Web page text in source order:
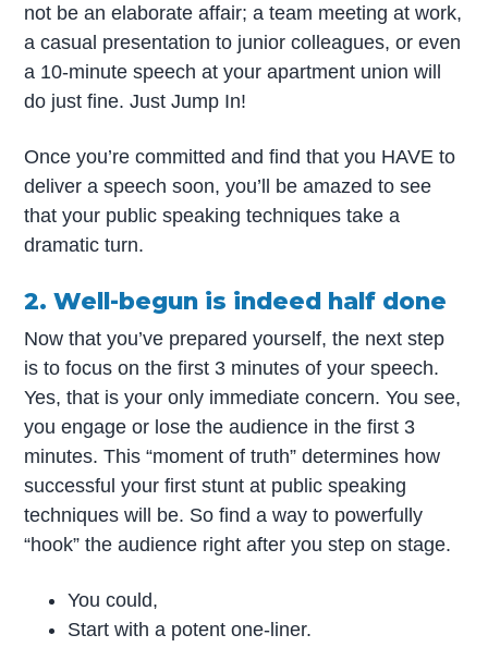
not be an elaborate affair; a team meeting at work,
a casual presentation to junior colleagues, or even
a 10-minute speech at your apartment union will
do just fine. Just Jump In!
Once you’re committed and find that you HAVE to
deliver a speech soon, you’ll be amazed to see
that your public speaking techniques take a
dramatic turn.
2. Well-begun is indeed half done
Now that you’ve prepared yourself, the next step
is to focus on the first 3 minutes of your speech.
Yes, that is your only immediate concern. You see,
you engage or lose the audience in the first 3
minutes. This “moment of truth” determines how
successful your first stunt at public speaking
techniques will be. So find a way to powerfully
“hook” the audience right after you step on stage.
You could,
Start with a potent one-liner.